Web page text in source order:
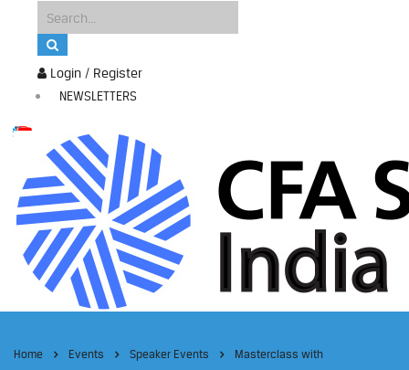
Login / Register
NEWSLETTERS
Home Events Speaker Events
Masterclass with